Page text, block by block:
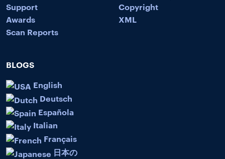
Support
Awards
Scan Reports
Copyright
XML
BLOGS
English
Deutsch
Española
Italian
Français
日本の